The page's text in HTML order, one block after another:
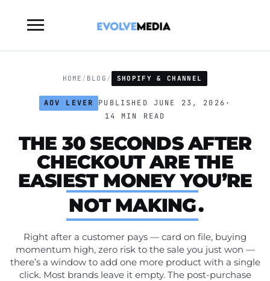
Toggle
HOME / BLOG / SHOPIFY & CHANNEL
AOV LEVER PUBLISHED JUNE 23, 2026 ·
14 MIN READ
THE 30 SECONDS AFTER
CHECKOUT ARE THE
EASIEST MONEY YOU’RE
NOT MAKING.
Right after a customer pays — card on file, buying
momentum high, zero risk to the sale you just won —
there’s a window to add one more product with a single
click. Most brands leave it empty. The post-purchase